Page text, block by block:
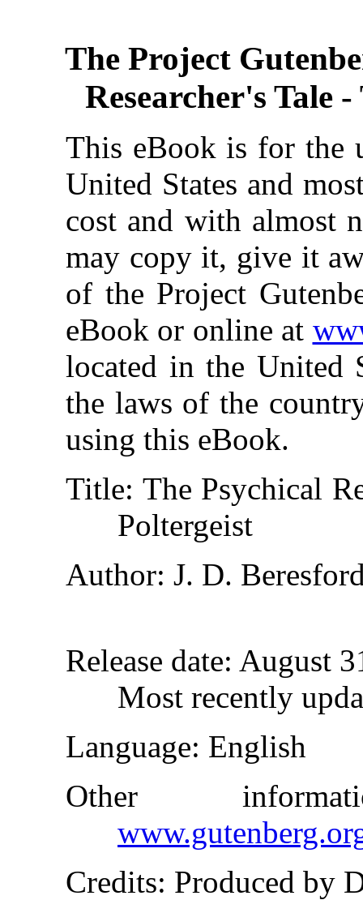
The Project
Researcher's Tale
This eBook is for the
United States and
cost and with almost
may copy it, give it
of the Project
eBook or online at
located in the United
the laws of the
using this eBook.
Title: The Psychical
Poltergeist
Author: J. D.
Release date: August
Most recently
Language: English
Other
Credits: Produced by